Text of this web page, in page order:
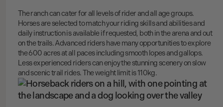
The ranch can cater for all levels of rider and all age groups.
Horses are selected to match your riding skills and abilities and
daily instruction is available if requested, both in the arena and out
on the trails. Advanced riders have many opportunities to explore
the 600 acres at all paces including smooth lopes and gallops.
Less experienced riders can enjoy the stunning scenery on slow
and scenic trail rides. The weight limit is 110kg.